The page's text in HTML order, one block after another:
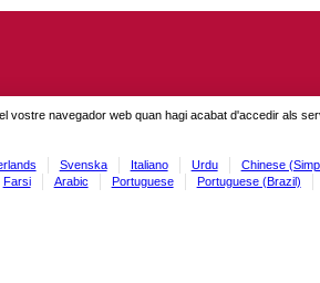
vostre navegador web quan hagi acabat d'accedir als
Svenska Italiano Urdu Chinese
Farsi Arabic Portuguese Portuguese (Brazil)